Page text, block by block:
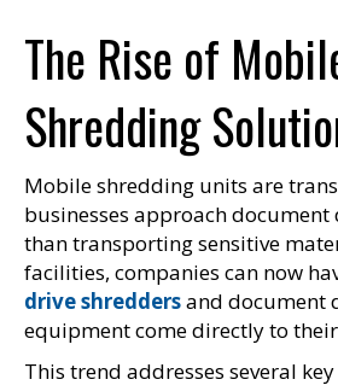
The Rise of
Shredding
Mobile shredding units are
businesses approach
than transporting sensitive
facilities, companies can now
drive shreddersand document
equipment come directly to
This trend addresses several